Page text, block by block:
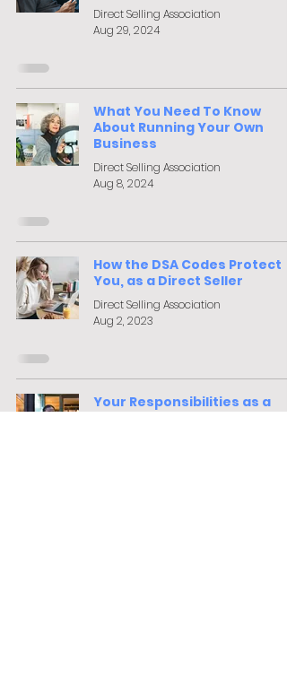
Direct Selling Association
Aug 29, 2024
What You Need To Know
About Running Your Own
Business
Direct Selling Association
Aug 8, 2024
How the DSA Codes Protect
You, as a Direct Seller
Direct Selling Association
Aug 2, 2023
Your Responsibilities as a